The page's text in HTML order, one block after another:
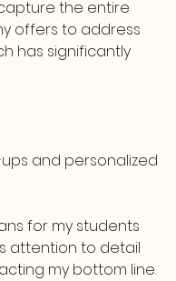
the entire
offers to address
has significantly
and personalized
for my students
attention to detail
my bottom line.